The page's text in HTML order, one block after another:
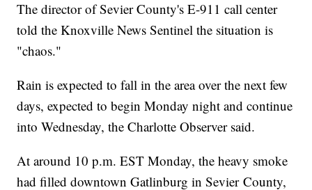
The director of Sevier County's E-911 call center
told the Knoxville News Sentinel the situation is
"chaos."
Rain is expected to fall in the area over the next few
days, expected to begin Monday night and continue
into Wednesday, the Charlotte Observer said.
At around 10 p.m. EST Monday, the heavy smoke
had filled downtown Gatlinburg in Sevier County,